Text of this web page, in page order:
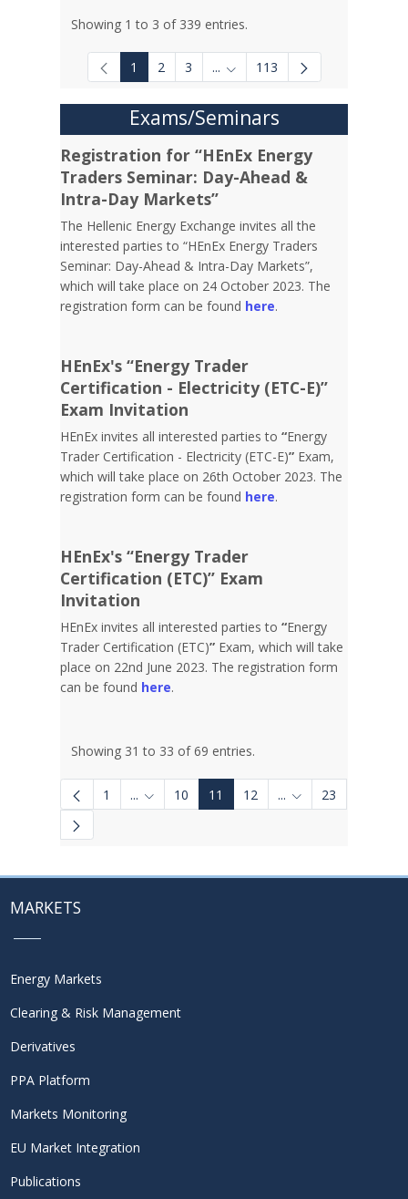
Showing 1 to 3 of 339 entries.
1 2 3 ... Intermediate Pages Use TAB
113
Exams/Seminars
Registration for “HEnEx Energy
Traders Seminar: Day-Ahead &
Intra-Day Markets”
The Hellenic Energy Exchange invites all the
interested parties to “HEnEx Energy Traders
Seminar: Day-Ahead & Intra-Day Markets”,
which will take place on 24 October 2023. The
registration form can be found here.
HEnEx's “Energy Trader
Certification - Electricity (ETC-E)”
Exam Invitation
HEnEx invites all interested parties to“Energy
Trader Certification - Electricity (ETC-E)” Exam,
which will take place on 26th October 2023. The
registration form can be found here.
HEnEx's “Energy Trader
Certification (ETC)” Exam
Invitation
HEnEx invites all interested parties to“Energy
Trader Certification (ETC)” Exam, which will take
place on 22nd June 2023. The registration form
can be found here.
Showing 31 to 33 of 69 entries.
1 ... Intermediate Pages Use TAB to navigate.
10 11 12 ... Intermediate
23
MARKETS
Energy Markets
Clearing & Risk Management
Derivatives
PPA Platform
Markets Monitoring
EU Market Integration
Publications